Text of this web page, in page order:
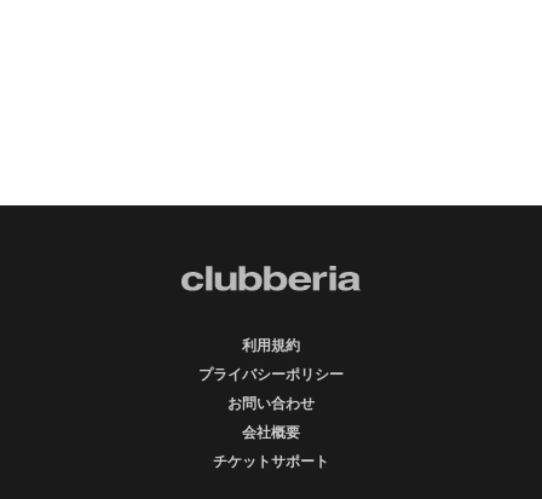
利用規約
プライバシーポリシー
お問い合わせ
会社概要
チケットサポート